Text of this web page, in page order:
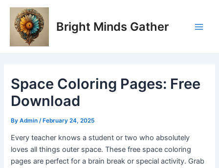
Skip
content
Bright Minds Gather
Space Coloring Pages: Free
Download
ByAdmin/ February 24, 2025
Every teacher knows a student or two who absolutely
loves all things outer space. These free space coloring
pages are perfect for a brain break or special activity. Grab
Post
navigation